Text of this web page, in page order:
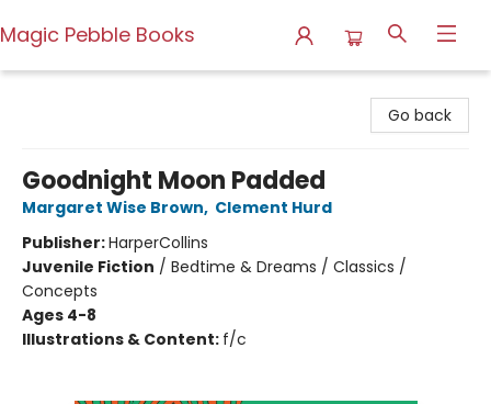
Magic Pebble Books
Go back
Goodnight Moon Padded
Margaret Wise Brown, Clement Hurd
Publisher:HarperCollins
Juvenile Fiction / Bedtime & Dreams / Classics /
Concepts
Ages 4-8
Illustrations & Content: f/c